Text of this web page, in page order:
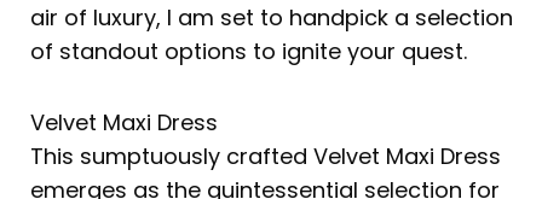
air of luxury, I am set to handpick a selection
of standout options to ignite your quest.
Velvet Maxi Dress
This sumptuously crafted Velvet Maxi Dress
emerges as the quintessential selection for